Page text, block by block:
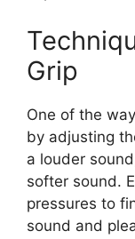
Grip
One of the
by adjusting
a louder
softer sound.
pressures to
sound and